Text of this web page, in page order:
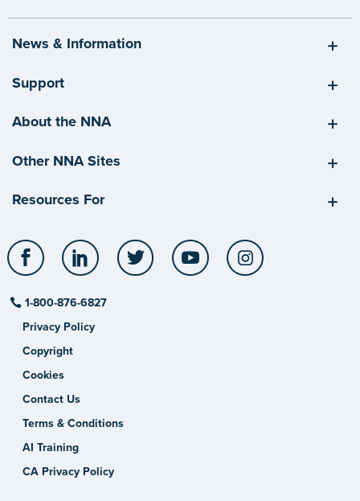
News & Information
Support
About the NNA
Other NNA Sites
Resources For
Facebook LinkedIn Twitter YouTube
1-800-876-6827
Privacy Policy
Copyright
Cookies
Contact Us
Terms & Conditions
AI Training
CA Privacy Policy